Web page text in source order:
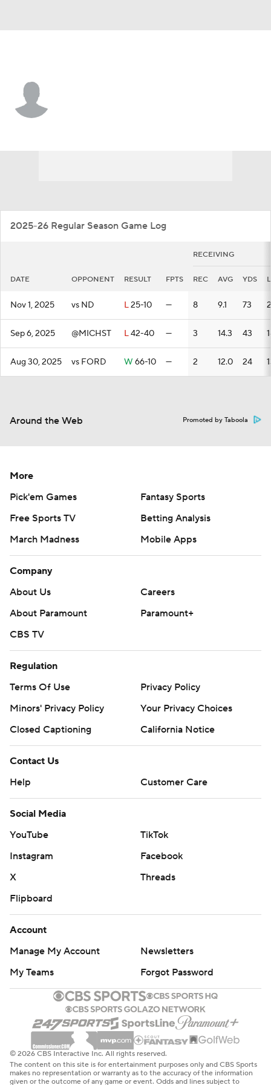
2025-26 Regular Season Game Log
RECEIVING
DATE OPPONENT RESULT FPTS REC AVG YDS
Nov 1, 2025 vs ND L25-10 — 8 9.1 73
Sep 6, 2025 @MICHST L42-40 — 3 14.3 43
Aug 30, 2025 vs FORD W 66-10 — 2 12.0 24
Around the Web Promoted by Taboola
More
Pick'em Games
Fantasy Sports
Free Sports TV
Betting Analysis
March Madness
Mobile Apps
Company
About Us
Careers
About Paramount
Paramount+
CBS TV
Regulation
Terms Of Use
Privacy Policy
Minors' Privacy Policy
Your Privacy Choices
Closed Captioning
California Notice
Contact Us
Help
Customer Care
Social Media
YouTube
TikTok
Instagram
Facebook
X
Threads
Flipboard
Account
Manage My Account
Newsletters
My Teams
Forgot Password
© 2026 CBS Interactive Inc. All rights reserved.
The content on this site is for entertainment purposes only and CBS Sports
makes no representation or warranty as to the accuracy of the information
given or the outcome of any game or event. Odds and lines subject to